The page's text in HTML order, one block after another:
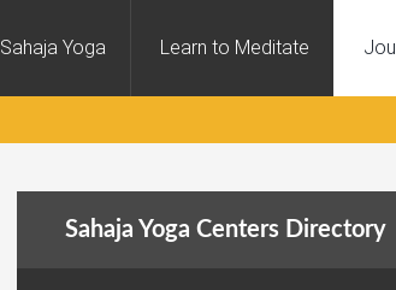
Sahaja Yoga Learn to Meditate
Sahaja Yoga Centers Directory